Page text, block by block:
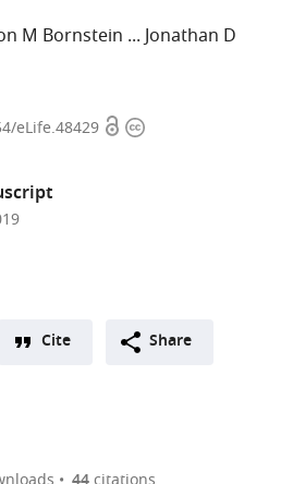
M Bornstein
Jonathan D
list
eLife.48429 OpenCopyright
Cite Share